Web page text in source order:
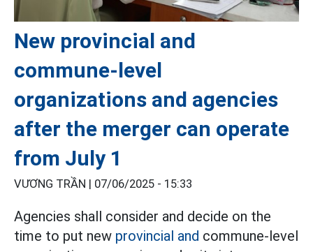
New provincial and
commune-level
organizations and agencies
after the merger can operate
from July 1
VƯƠNG TRẦN | 07/06/2025 - 15:33
Agencies shall consider and decide on the
time to put new provincial and commune-level